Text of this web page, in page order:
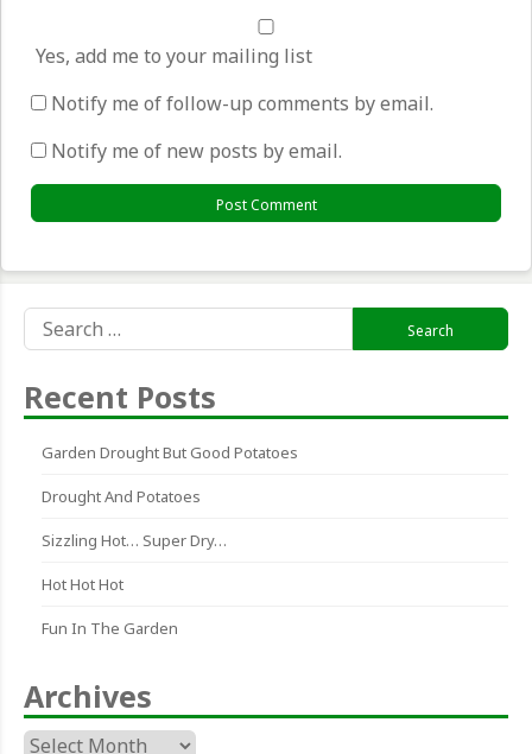
Yes, add me to your mailing list
Notify me of follow-up comments by email.
Notify me of new posts by email.
for:
Recent Posts
Garden Drought But Good Potatoes
Drought And Potatoes
Sizzling Hot… Super Dry…
Hot Hot Hot
Fun In The Garden
Archives
Archives